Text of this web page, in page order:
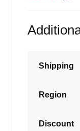
Shipping
Region
Discount